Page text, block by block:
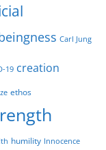
Carl Jung
19 creation
ethos
humility Innocence